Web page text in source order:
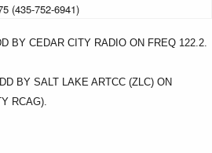
(435-752-6941)
BY CEDAR CITY RADIO ON FREQ 122.2.
BY SALT LAKE ARTCC (ZLC) ON
RCAG).